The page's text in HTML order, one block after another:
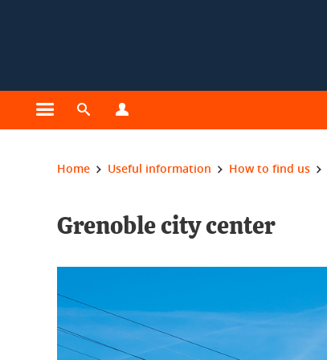
Open the main menu
Open the search engine
You are here:
Home Useful information How to find us
Grenoble city center